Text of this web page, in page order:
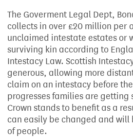
The Goverment Legal Dept,
collects in over £20 million per
unclaimed intestate estates or
surviving kin according to
Intestacy Law. Scottish
generous, allowing more
claim on an intestacy before
progresses families are getting
Crown stands to benefit as a
can easily be changed and will
of people.